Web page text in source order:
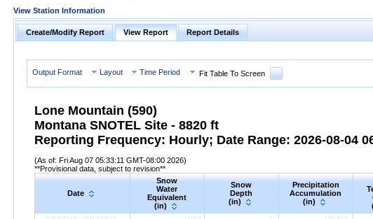
View Station Information
Create/Modify Report View Report Report Details
Output Format Layout Time Period Fit Table To Screen
Lone Mountain (590)
Montana SNOTEL Site - 8820 ft
Reporting Frequency: Hourly; Date Range: 2026-08-04
(As of: Fri Aug 07 05:33:11 GMT-08:00 2026)
**Provisional data, subject to revision**
Date
Snow
Water
Equivalent
(in)
Snow
Depth
(in)
Precipitation
Accumulation
(in)